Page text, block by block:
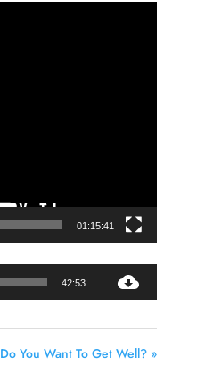
01:15:41
42:53
Do You Want To Get Well? »